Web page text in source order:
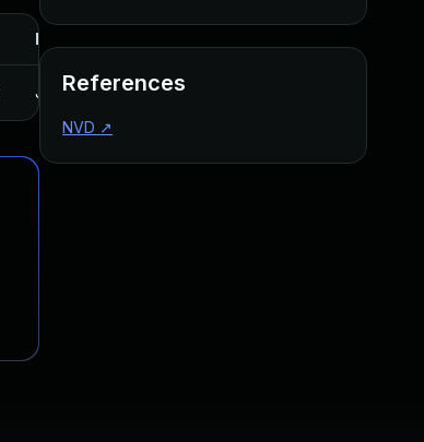
Published
Jan 5, 2022
References
NVD ↗